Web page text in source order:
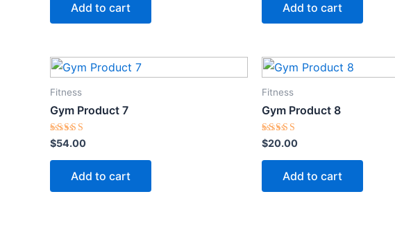
Add to cart Add to cart
Fitness
Gym Product 7
Rated
5.00
out of 5
$54.00
Add to cart
Fitness
Gym Product 8
Rated
5.00
out of 5
$20.00
Add to cart